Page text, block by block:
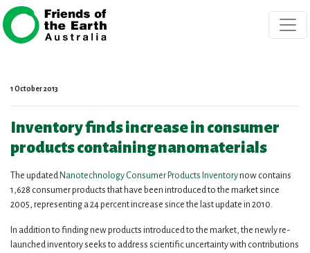
Skip navigation
1 October 2013
Inventory finds increase in consumer
products containing nanomaterials
The updated Nanotechnology Consumer Products Inventorynow contains
1,628 consumer products that have been introduced to the market since
2005, representing a 24 percent increase since the last update in 2010.
In addition to finding new products introduced to the market, the newly re-
launched inventory seeks to address scientific uncertainty with contributions